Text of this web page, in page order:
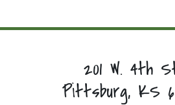
201 W. 4th
Pittsburg, KS